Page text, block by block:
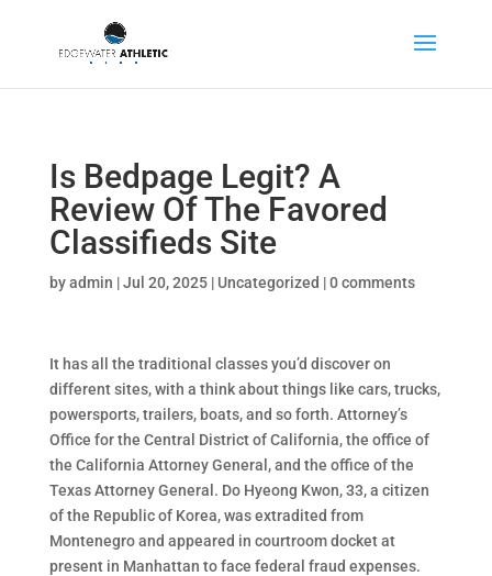
Is Bedpage Legit? A
Review Of The Favored
Classifieds Site
byadmin |Jul 20, 2025| Uncategorized |0 comments
It has all the traditional classes you’d discover on
different sites, with a think about things like cars, trucks,
powersports, trailers, boats, and so forth. Attorney’s
Office for the Central District of California, the office of
the California Attorney General, and the office of the
Texas Attorney General. Do Hyeong Kwon, 33, a citizen
of the Republic of Korea, was extradited from
Montenegro and appeared in courtroom docket at
present in Manhattan to face federal fraud expenses.